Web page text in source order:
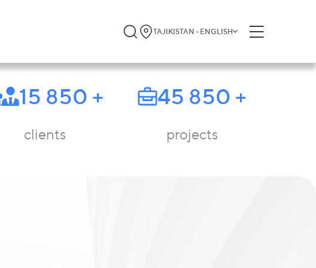
TAJIKISTAN - ENGLISH
15 850 +
clients
45 850 +
projects